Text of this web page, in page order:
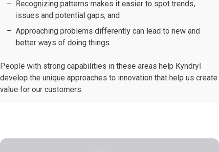
Recognizing patterns makes it easier to spot trends,
issues and potential gaps; and
Approaching problems differently can lead to new and
better ways of doing things.
People with strong capabilities in these areas help Kyndryl
develop the unique approaches to innovation that help us create
value for our customers.